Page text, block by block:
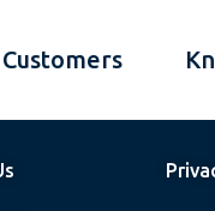
Customers